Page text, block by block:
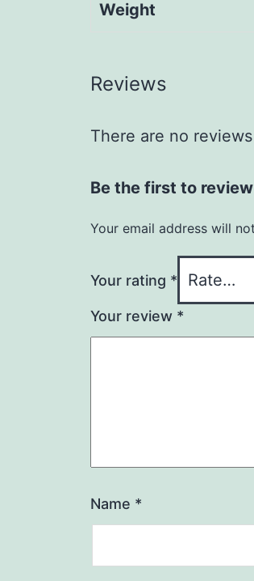
Weight
Reviews
There are no
Be the first to
Your email address will
Your rating *
Your review *
Name *